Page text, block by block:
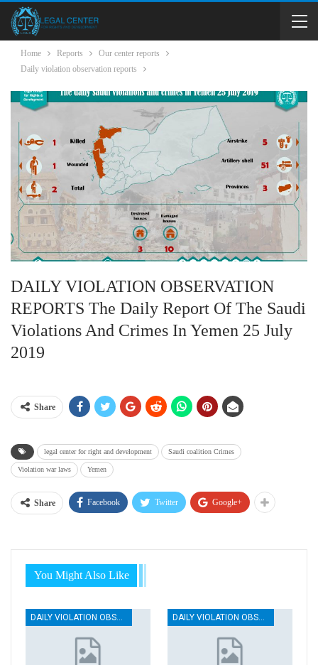
Home Reports
Our center reports
Daily violation observation reports
DAILY VIOLATION OBSERVATION
REPORTS The Daily Report Of The Saudi
Violations And Crimes In Yemen 25 July
2019
Share
legal center for right and development Saudi coalition Crimes
Violation war laws Yemen
Share Facebook Twitter Google+
You Might Also Like
DAILY VIOLATION OBSERVATION REPORTS DAILY VIOLATION OBSERVATION REPORTS